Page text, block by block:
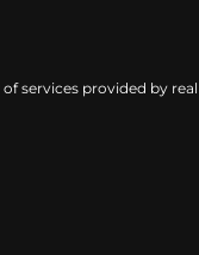
services provided by